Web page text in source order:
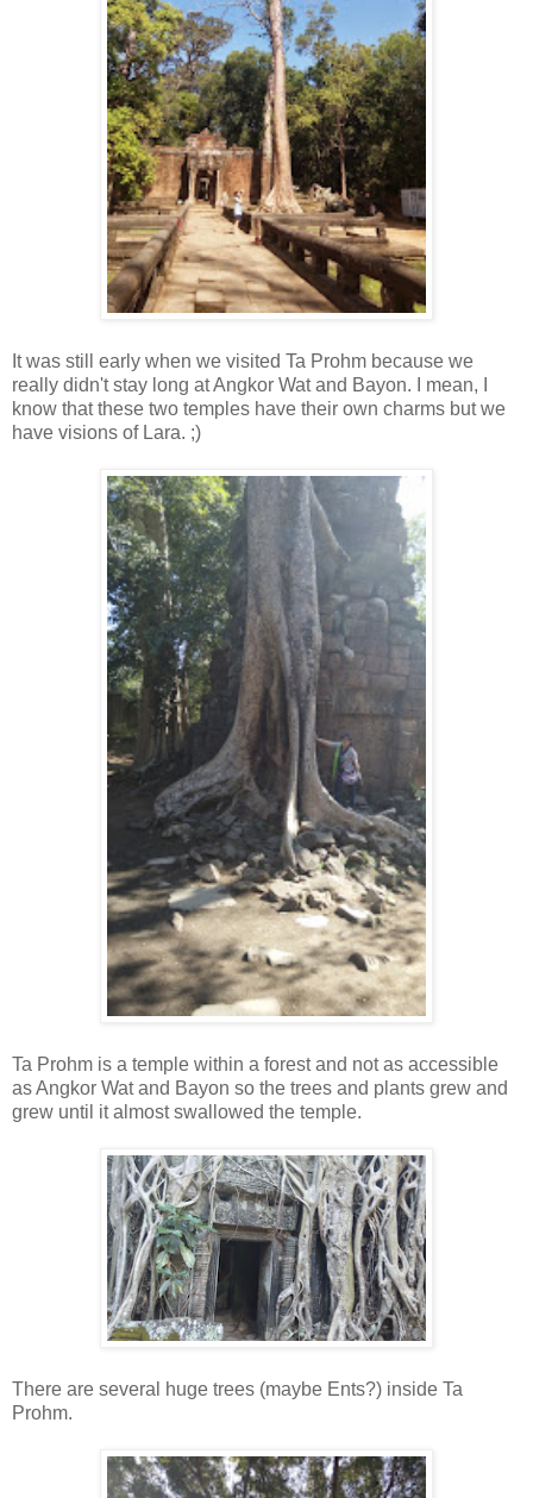
It was still early when we visited Ta Prohm because we
really didn't stay long at Angkor Wat and Bayon. I mean, I
know that these two temples have their own charms but we
have visions of Lara. ;)
Ta Prohm is a temple within a forest and not as accessible
as Angkor Wat and Bayon so the trees and plants grew and
grew until it almost swallowed the temple.
There are several huge trees (maybe Ents?) inside Ta
Prohm.